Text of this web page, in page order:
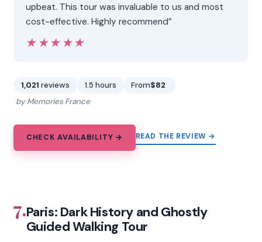
upbeat. This tour was invaluable to us and most
cost-effective. Highly recommend”
★★★★★
★★★★★
1,021 reviews 1.5 hours From$82
by Memories France
CHECK AVAILABILITY → READ THE REVIEW →
7.Paris: Dark History and Ghostly
Guided Walking Tour